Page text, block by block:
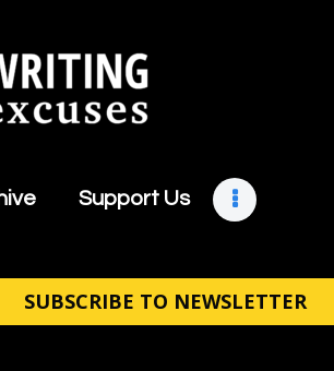
Support Us
SUBSCRIBE TO NEWSLETTER
Us